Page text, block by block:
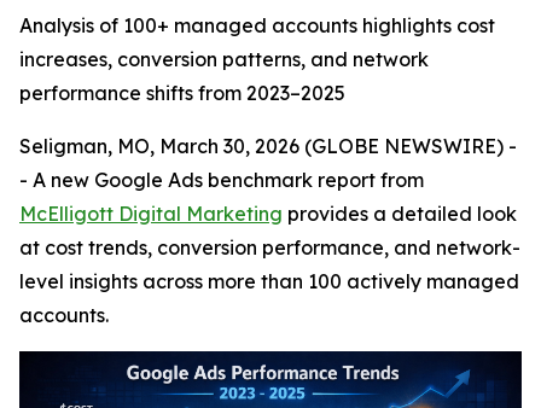
Analysis of 100+ managed accounts highlights cost
increases, conversion patterns, and network
performance shifts from 2023–2025
Seligman, MO, March 30, 2026 (GLOBE NEWSWIRE) -
- A new Google Ads benchmark report from
McElligott Digital Marketing provides a detailed look
at cost trends, conversion performance, and network-
level insights across more than 100 actively managed
accounts.